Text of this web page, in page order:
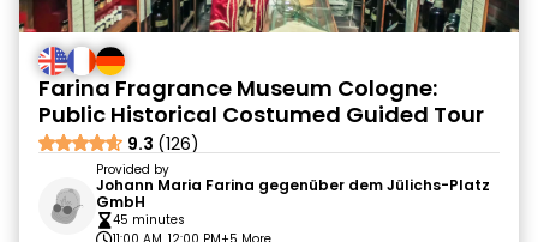
Farina Fragrance Museum Cologne:
Public Historical Costumed Guided Tour
9.3 (126)
Provided by
Johann Maria Farina gegenüber dem Jülichs-Platz
GmbH
45 minutes